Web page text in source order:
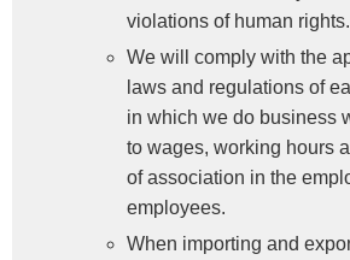
violations of human rights.
We will comply with the
laws and regulations of
in which we do business
to wages, working hours
of association in the
employees.
When importing and